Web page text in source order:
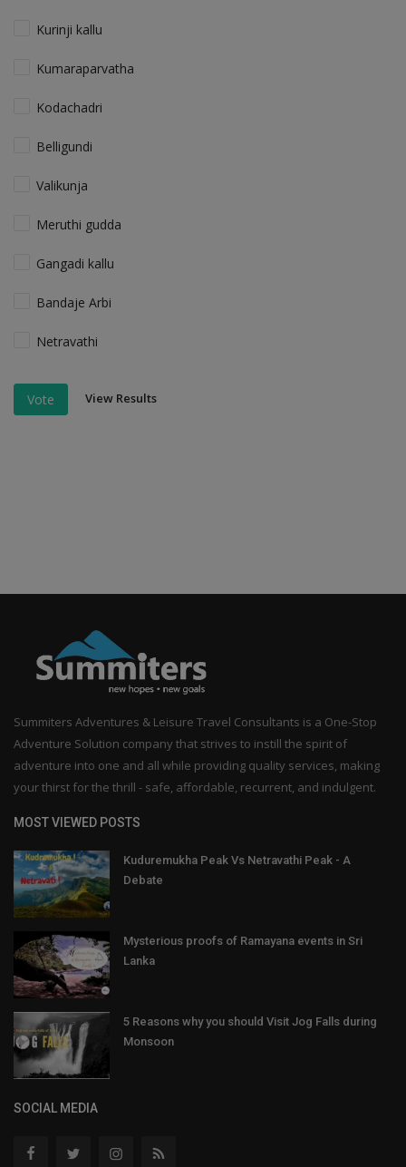
Kurinji kallu
Kumaraparvatha
Kodachadri
Belligundi
Valikunja
Meruthi gudda
Gangadi kallu
Bandaje Arbi
Netravathi
Vote View Results
Summiters Adventures & Leisure Travel Consultants is a One-Stop
Adventure Solution company that strives to instill the spirit of
adventure into one and all while providing quality services, making
your thirst for the thrill - safe, affordable, recurrent, and indulgent.
MOST VIEWED POSTS
Kuduremukha Peak Vs Netravathi Peak - A
Debate
Mysterious proofs of Ramayana events in Sri
Lanka
5 Reasons why you should Visit Jog Falls during
Monsoon
SOCIAL MEDIA